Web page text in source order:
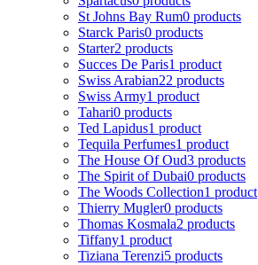
St Johns Bay Rum0 products
Starck Paris0 products
Starter2 products
Succes De Paris1 product
Swiss Arabian22 products
Swiss Army1 product
Tahari0 products
Ted Lapidus1 product
Tequila Perfumes1 product
The House Of Oud3 products
The Spirit of Dubai0 products
The Woods Collection1 product
Thierry Mugler0 products
Thomas Kosmala2 products
Tiffany1 product
Tiziana Terenzi5 products